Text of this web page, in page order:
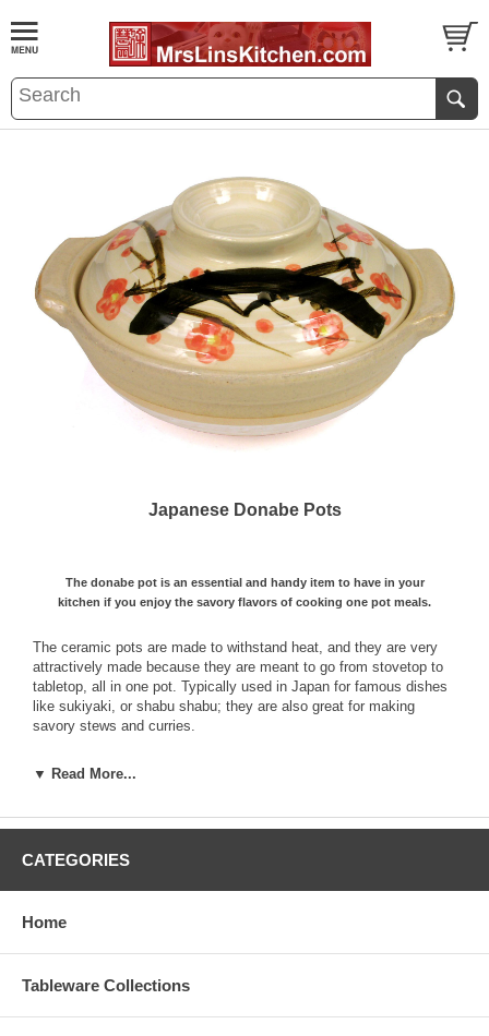
Japanese Donabe Pots
The donabe pot is an essential and handy item to have in your
kitchen if you enjoy the savory flavors of cooking one pot meals.
The ceramic pots are made to withstand heat, and they are very
attractively made because they are meant to go from stovetop to
tabletop, all in one pot. Typically used in Japan for famous dishes
like sukiyaki, or shabu shabu; they are also great for making
savory stews and curries.
Simply add your base broth which can be flavored fish or chicken
find that everyone will be asking for seconds and thirds!
At Mrs. Lin's kitchen, we have a wide variety of donabe styles, ranging
blend with any décor.
friends; it will be sure to become a favorite way to share good
▼ Read More...
CATEGORIES
Home
Tableware Collections